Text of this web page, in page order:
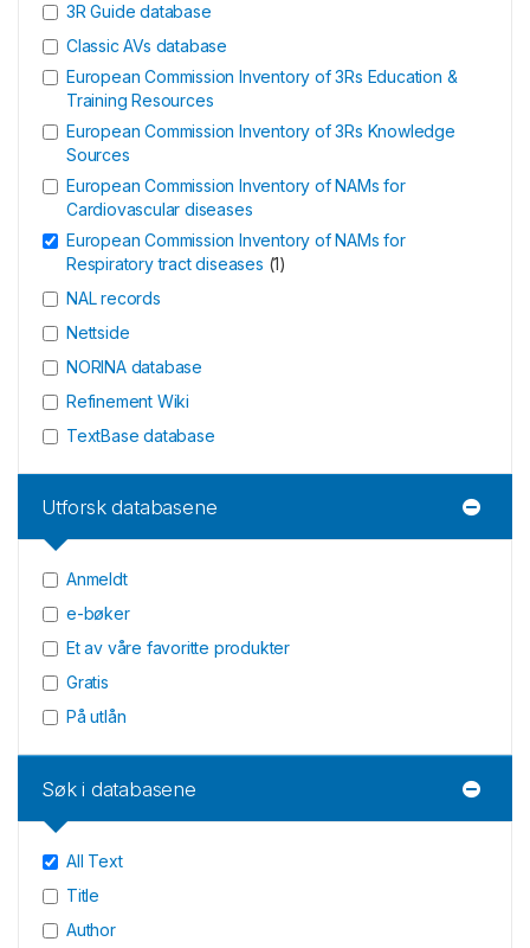
3R Guide database
Classic AVs database
European Commission Inventory of 3Rs Education &
Training Resources
European Commission Inventory of 3Rs Knowledge
Sources
European Commission Inventory of NAMs for
Cardiovascular diseases
European Commission Inventory of NAMs for
Respiratory tract diseases (1)
NAL records
Nettside
NORINA database
Refinement Wiki
TextBase database
Utforsk databasene
Anmeldt
e-bøker
Et av våre favoritte produkter
Gratis
På utlån
Søk i databasene
All Text
Title
Author